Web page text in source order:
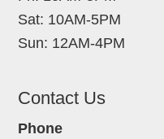
Sat: 10AM-5PM
Sun: 12AM-4PM
Contact Us
Phone